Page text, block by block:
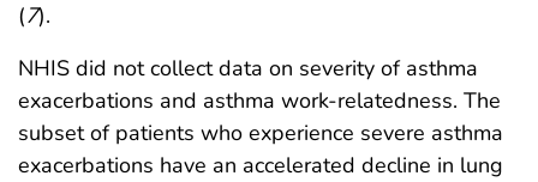
(7).
NHIS did not collect data on severity of asthma
exacerbations and asthma work-relatedness. The
subset of patients who experience severe asthma
exacerbations have an accelerated decline in lung